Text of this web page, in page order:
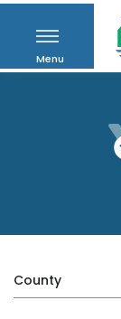
Menu
County